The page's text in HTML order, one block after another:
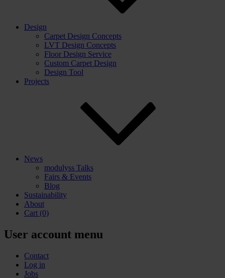
Design
Carpet Design Concepts
LVT Design Concepts
Floor Design Service
Custom Carpet Design
Design Tool
Projects
News
modulyss Talks
Fairs & Events
Blog
Sustainability
About
Cart (0)
User account menu
Contact
Log in
Jobs